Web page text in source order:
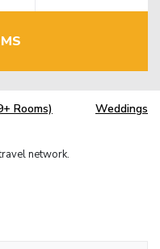
Rooms) Weddings
network.